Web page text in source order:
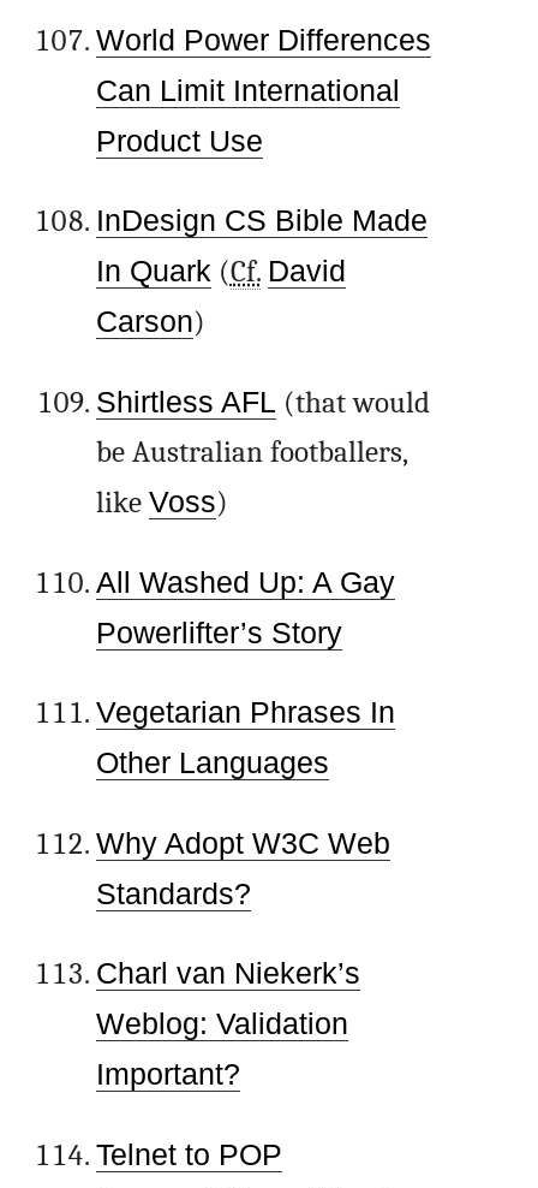
World Power Differences
Can Limit International
Product Use
InDesign CS Bible Made
In Quark(Cf. David
Carson)
Shirtless AFL (that would
be Australian footballers,
like Voss)
All Washed Up: A Gay
Powerlifter’s Story
Vegetarian Phrases In
Other Languages
Why Adopt W3C Web
Standards?
Charl van Niekerk’s
Weblog: Validation
Important?
Telnet to POP